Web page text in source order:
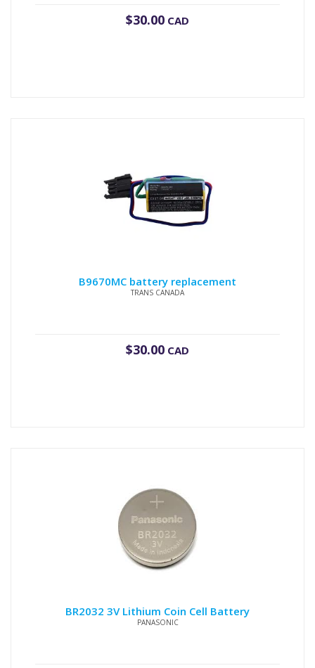
$30.00 CAD
B9670MC battery replacement
TRANS CANADA
$30.00 CAD
BR2032 3V Lithium Coin Cell Battery
PANASONIC